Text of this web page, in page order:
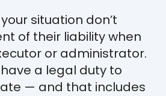
situation don’t
of their liability when
or administrator.
a legal duty to
— and that includes